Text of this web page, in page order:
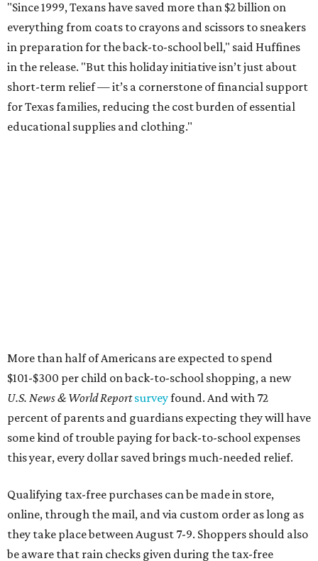
"Since 1999, Texans have saved more than $2 billion on
everything from coats to crayons and scissors to sneakers
in preparation for the back-to-school bell," said Huffines
in the release. "But this holiday initiative isn’t just about
short-term relief — it’s a cornerstone of financial support
for Texas families, reducing the cost burden of essential
educational supplies and clothing."
More than half of Americans are expected to spend
$101-$300 per child on back-to-school shopping, a new
U.S. News & World Reportsurveyfound. And with 72
percent of parents and guardians expecting they will have
some kind of trouble paying for back-to-school expenses
this year, every dollar saved brings much-needed relief.
Qualifying tax-free purchases can be made in store,
online, through the mail, and via custom order as long as
they take place between August 7-9. Shoppers should also
be aware that rain checks given during the tax-free